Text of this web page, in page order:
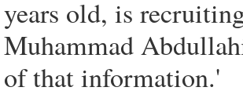
years old, is
Muhammad
of that information.'